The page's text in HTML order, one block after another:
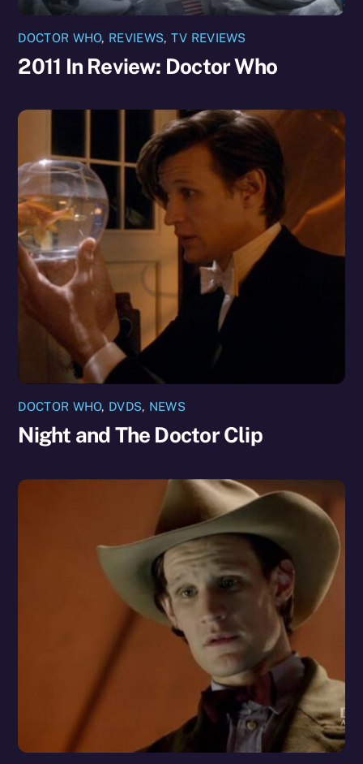
DOCTOR WHO, REVIEWS, TV REVIEWS
2011 In Review: Doctor Who
DOCTOR WHO, DVDS, NEWS
Night and The Doctor Clip